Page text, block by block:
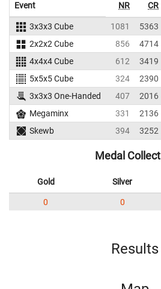
Event NR CR
3x3x3 Cube 1081 5363
2x2x2 Cube
856 4714
4x4x4 Cube
612 3419
5x5x5 Cube
324 2390
3x3x3 One-Handed
407 2016
Megaminx
331 2136
Skewb
394 3252
Medal
Gold Silver
0 0
Results